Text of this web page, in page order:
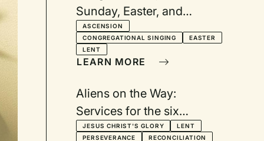
Sunday, Easter, and
Ascension
ASCENSION
CONGREGATIONAL SINGING
EASTER
LENT
LEARN MORE
Aliens on the Way:
Services for the six
Sundays of Lent
JESUS CHRIST'S GLORY
LENT
PERSEVERANCE
RECONCILIATION